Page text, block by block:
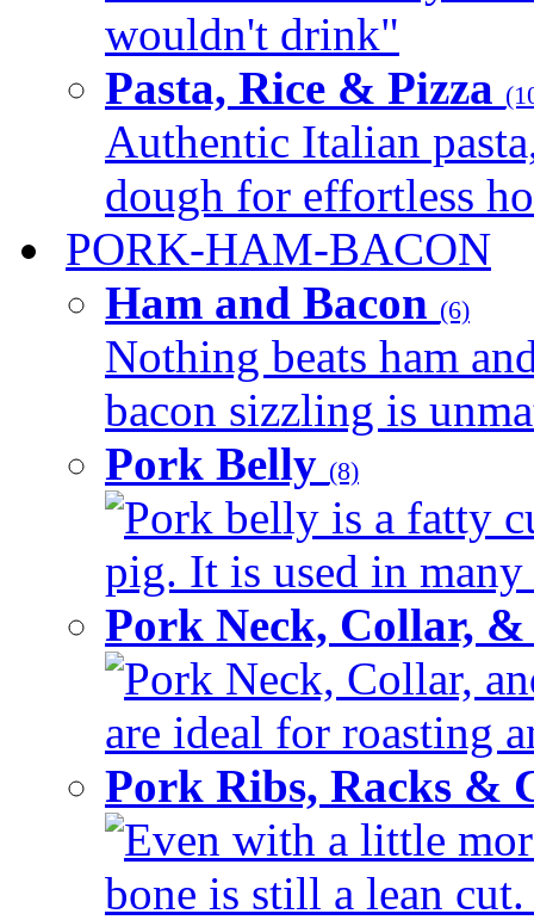
wouldn't drink"
Pasta, Rice & Pizza
Authentic Italian
dough for effortless
PORK-HAM-BACON
Ham and Bacon (6)
Nothing beats ham
bacon sizzling is
Pork Belly (8)
Pork belly is a fatty
pig. It is used in
Pork Neck, Collar,
Pork Neck, Collar,
are ideal for roasting
Pork Ribs, Racks &
Even with a little
bone is still a lean